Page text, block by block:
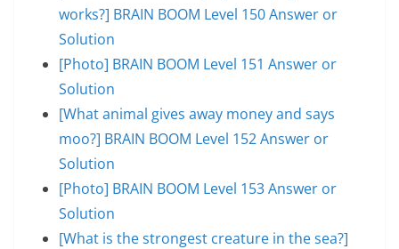
works?] BRAIN BOOM Level 150 Answer or
Solution
[Photo] BRAIN BOOM Level 151 Answer or
Solution
[What animal gives away money and says
moo?] BRAIN BOOM Level 152 Answer or
Solution
[Photo] BRAIN BOOM Level 153 Answer or
Solution
[What is the strongest creature in the sea?]